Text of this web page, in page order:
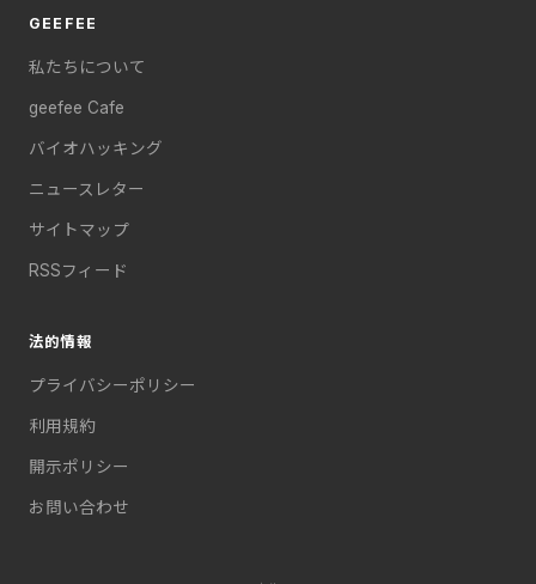
GEEFEE
私たちについて
geefee Cafe
バイオハッキング
ニュースレター
サイトマップ
RSSフィード
法的情報
プライバシーポリシー
利用規約
開示ポリシー
お問い合わせ